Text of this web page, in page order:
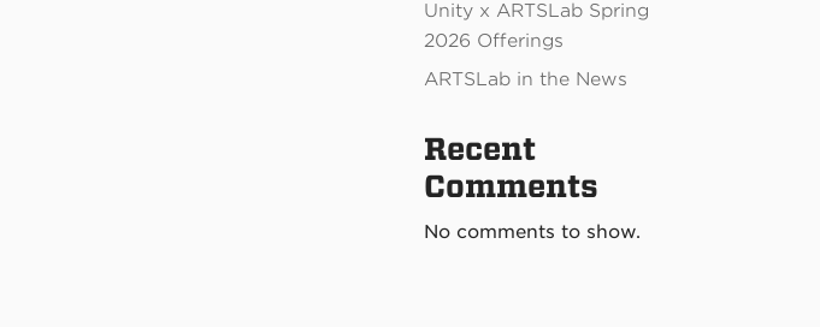
Unity x ARTSLab Spring
2026 Offerings
ARTSLab in the News
Recent
Comments
No comments to show.